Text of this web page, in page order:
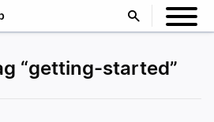
“getting-started”